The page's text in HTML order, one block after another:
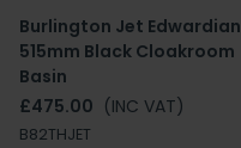
Burlington Jet Edwardian
515mm Black Cloakroom
Basin
£475.00 (INC VAT)
B82THJET